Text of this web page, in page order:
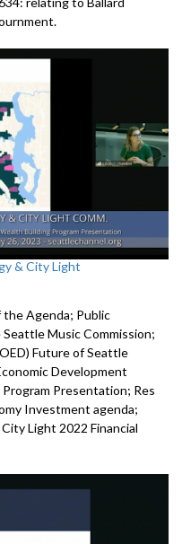
.
& City Light
Agenda; Public
Seattle MusicCommission;
Future of Seattle
Development
Program Presentation; Res
Investment agenda;
Light 2022 Financial